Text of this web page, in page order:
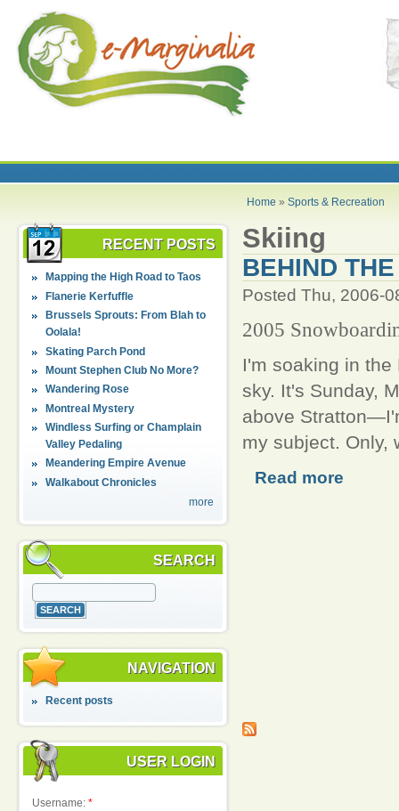
Home »Sports & Recreation
RECENT POSTS
Mapping the High Road to Taos
Flanerie Kerfuffle
Brussels Sprouts: From Blah to
Oolala!
Skating Parch Pond
Mount Stephen Club No More?
Wandering Rose
Montreal Mystery
Windless Surfing or Champlain
Valley Pedaling
Meandering Empire Avenue
Walkabout Chronicles
more
SEARCH
NAVIGATION
Recent posts
USER LOGIN
Username: *
Skiing
BEHIND
Posted Thu, 2006-
2005
I'm soaking in
sky. It's Sunday,
above
my subject. Only,
Read more